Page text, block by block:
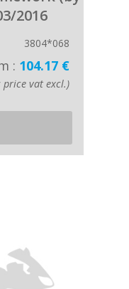
2016
3804*068
: 104.17 €
price vat excl.)